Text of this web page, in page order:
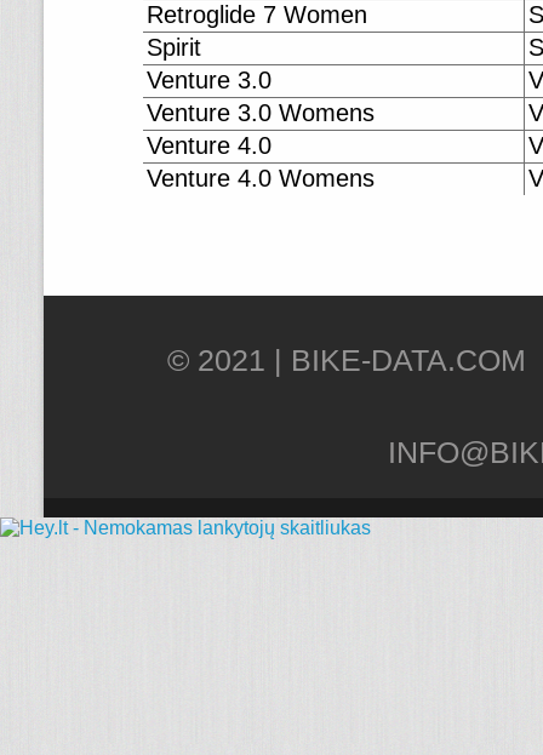
Retroglide 7 Women
Spirit
Venture 3.0
Venture 3.0 Womens
Venture 4.0
Venture 4.0 Womens
© 2021 |